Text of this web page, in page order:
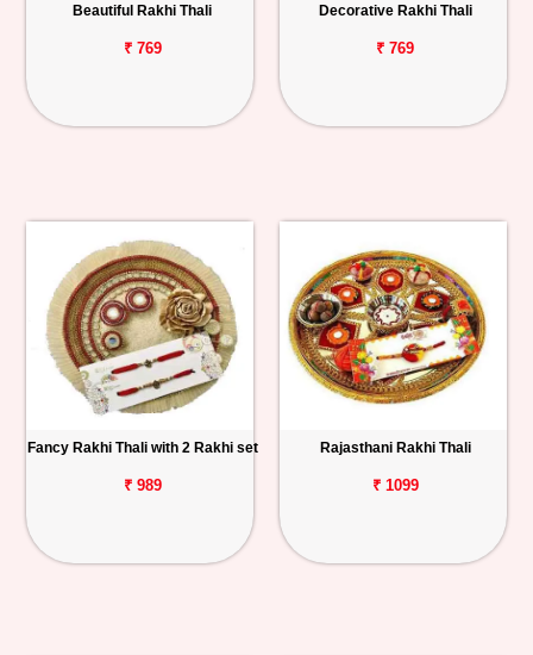
Track
Order
Beautiful Rakhi Thali
₹ 769
Decorative Rakhi Thali
₹ 769
Fancy Rakhi Thali with 2 Rakhi set
₹ 989
Rajasthani Rakhi Thali
₹ 1099